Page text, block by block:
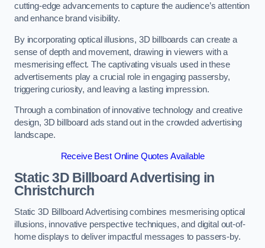
cutting-edge advancements to capture the audience’s attention
and enhance brand visibility.
By incorporating optical illusions, 3D billboards can create a
sense of depth and movement, drawing in viewers with a
mesmerising effect. The captivating visuals used in these
advertisements play a crucial role in engaging passersby,
triggering curiosity, and leaving a lasting impression.
Through a combination of innovative technology and creative
design, 3D billboard ads stand out in the crowded advertising
landscape.
Receive Best Online Quotes Available
Static 3D Billboard Advertising in
Christchurch
Static 3D Billboard Advertising combines mesmerising optical
illusions, innovative perspective techniques, and digital out-of-
home displays to deliver impactful messages to passers-by.